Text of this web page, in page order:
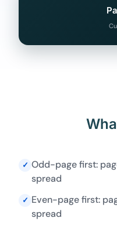
✓ Odd-page first:
spread
✓ Even-page first:
spread